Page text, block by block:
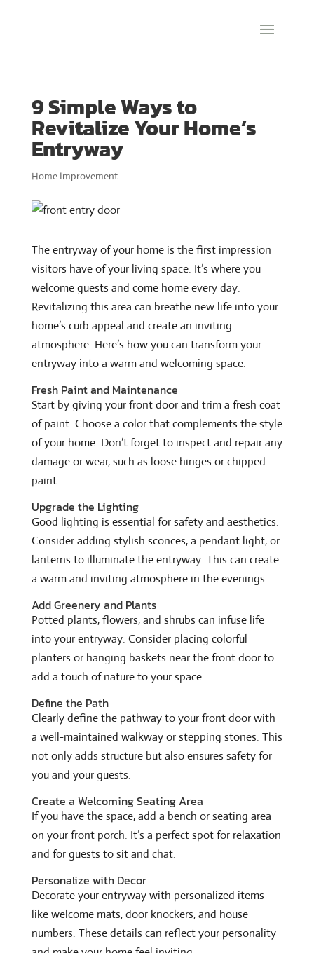
9 Simple Ways to
Revitalize Your Home’s
Entryway
Home Improvement
The entryway of your home is the first impression
visitors have of your living space. It’s where you
welcome guests and come home every day.
Revitalizing this area can breathe new life into your
home’s curb appeal and create an inviting
atmosphere. Here’s how you can transform your
entryway into a warm and welcoming space.
Fresh Paint and Maintenance
Start by giving your front door and trim a fresh coat
of paint. Choose a color that complements the style
of your home. Don’t forget to inspect and repair any
damage or wear, such as loose hinges or chipped
paint.
Upgrade the Lighting
Good lighting is essential for safety and aesthetics.
Consider adding stylish sconces, a pendant light, or
lanterns to illuminate the entryway. This can create
a warm and inviting atmosphere in the evenings.
Add Greenery and Plants
Potted plants, flowers, and shrubs can infuse life
into your entryway. Consider placing colorful
planters or hanging baskets near the front door to
add a touch of nature to your space.
Define the Path
Clearly define the pathway to your front door with
a well-maintained walkway or stepping stones. This
not only adds structure but also ensures safety for
you and your guests.
Create a Welcoming Seating Area
If you have the space, add a bench or seating area
on your front porch. It’s a perfect spot for relaxation
and for guests to sit and chat.
Personalize with Decor
Decorate your entryway with personalized items
like welcome mats, door knockers, and house
numbers. These details can reflect your personality